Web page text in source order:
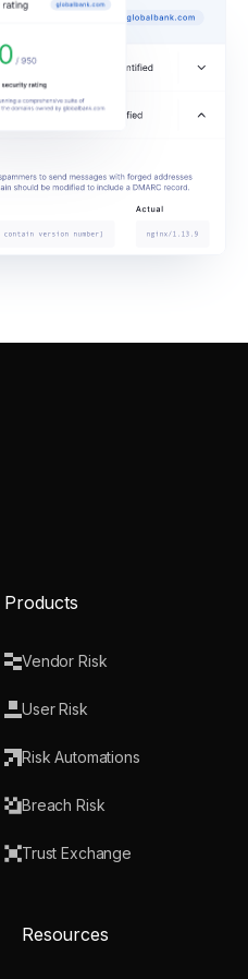
Products
Vendor Risk
User Risk
Risk Automations
Breach Risk
Trust Exchange
Resources